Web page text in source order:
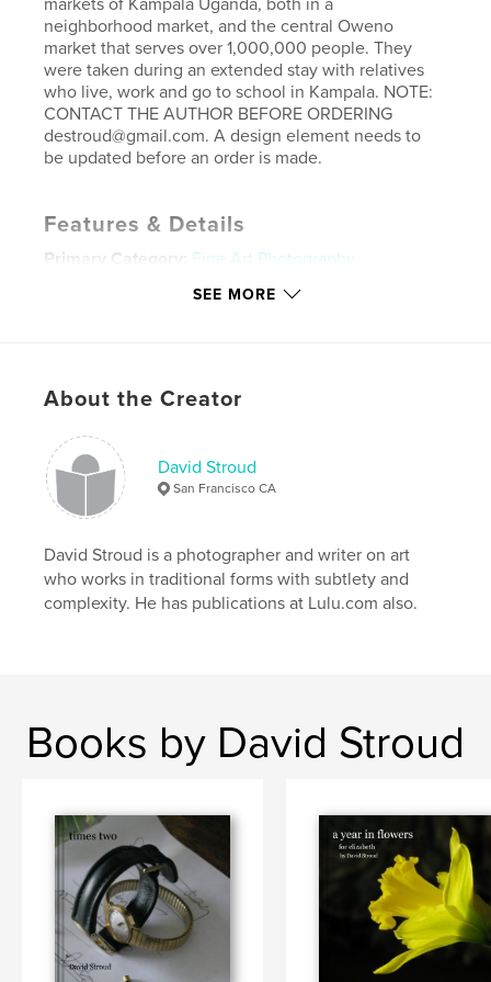
markets of Kampala Uganda, both in a
neighborhood market, and the central Oweno
market that serves over 1,000,000 people. They
were taken during an extended stay with relatives
who live, work and go to school in Kampala. NOTE:
CONTACT THE AUTHOR BEFORE ORDERING
destroud@gmail.com. A design element needs to
be updated before an order is made.
Features & Details
Primary Category:
Fine Art Photography
Standard Landscape, 10×8 in, 25×20
Keywords
fine art photography
, travel photography , color photography
africa market
SEE MORE
About the Creator
David Stroud
San Francisco CA
David Stroud is a photographer and writer on art
who works in traditional forms with subtlety and
complexity. He has publications at Lulu.com also.
Books by David Stroud